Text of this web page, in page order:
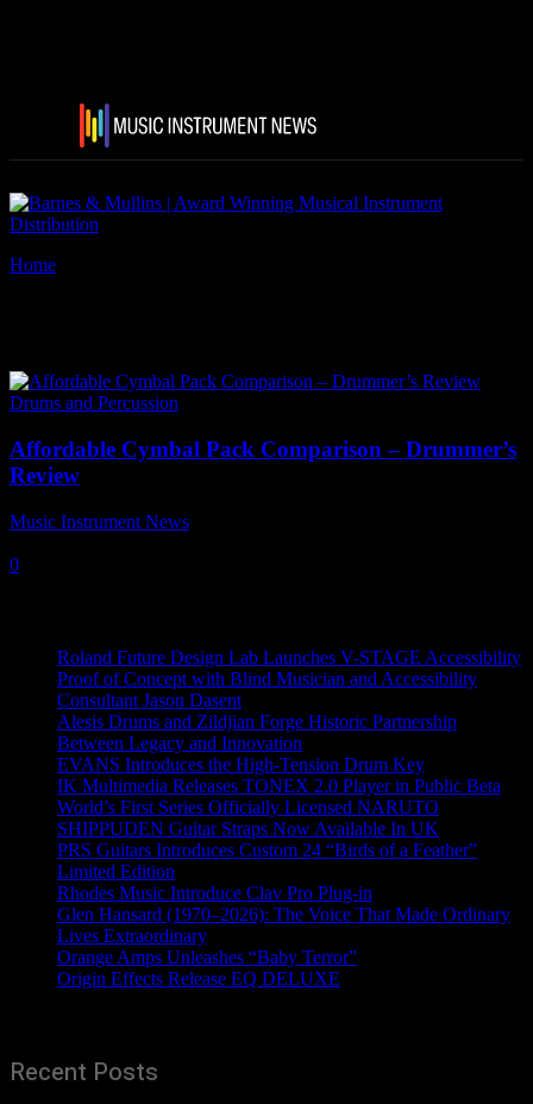
Home
Drums and Percussion
Affordable Cymbal Pack Comparison – Drummer’s
Review
Music Instrument News
0
Roland Future Design Lab Launches V-STAGE Accessibility
Proof of Concept with Blind Musician and Accessibility
Consultant Jason Dasent
Alesis Drums and Zildjian Forge Historic Partnership
Between Legacy and Innovation
EVANS Introduces the High-Tension Drum Key
IK Multimedia Releases TONEX 2.0 Player in Public Beta
World’s First Series Officially Licensed NARUTO
SHIPPUDEN Guitar Straps Now Available In UK
PRS Guitars Introduces Custom 24 “Birds of a Feather”
Limited Edition
Rhodes Music Introduce Clav Pro Plug-in
Glen Hansard (1970–2026): The Voice That Made Ordinary
Lives Extraordinary
Orange Amps Unleashes “Baby Terror”
Origin Effects Release EQ DELUXE
Recent Posts